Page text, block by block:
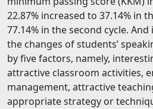
22.87% increased to 37.14% in
77.14% in the second cycle.
the changes of students’
by five factors, namely,
attractive classroom activities,
management, attractive
appropriate strategy or